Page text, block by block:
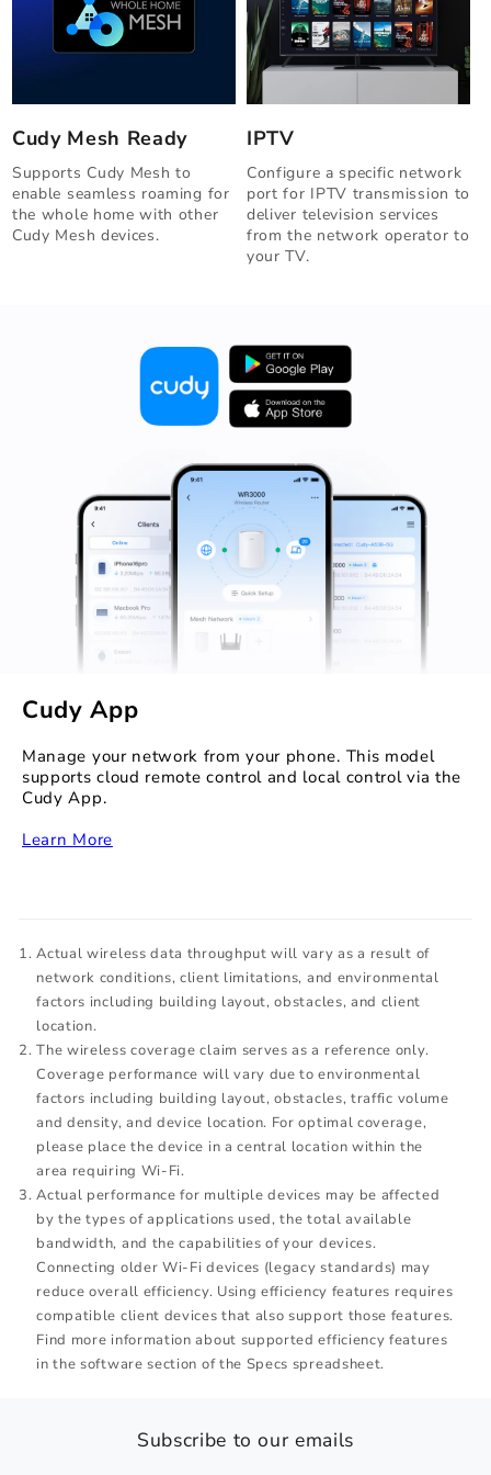
Cudy Mesh Ready
Supports Cudy Mesh to
enable seamless roaming for
the whole home with other
Cudy Mesh devices.
IPTV
Configure a specific network
port for IPTV transmission to
deliver television services
from the network operator to
your TV.
Cudy App
Manage your network from your phone. This model
supports cloud remote control and local control via the
Cudy App.
Learn More
Actual wireless data throughput will vary as a result of
network conditions, client limitations, and environmental
factors including building layout, obstacles, and client
location.
The wireless coverage claim serves as a reference only.
Coverage performance will vary due to environmental
factors including building layout, obstacles, traffic volume
and density, and device location. For optimal coverage,
please place the device in a central location within the
area requiring Wi-Fi.
Actual performance for multiple devices may be affected
by the types of applications used, the total available
bandwidth, and the capabilities of your devices.
Connecting older Wi-Fi devices (legacy standards) may
reduce overall efficiency. Using efficiency features requires
compatible client devices that also support those features.
Find more information about supported efficiency features
in the software section of the Specs spreadsheet.
Subscribe to our emails